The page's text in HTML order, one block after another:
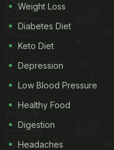
Weight Loss
Diabetes Diet
Keto Diet
Depression
Low Blood Pressure
Healthy Food
Digestion
Headaches